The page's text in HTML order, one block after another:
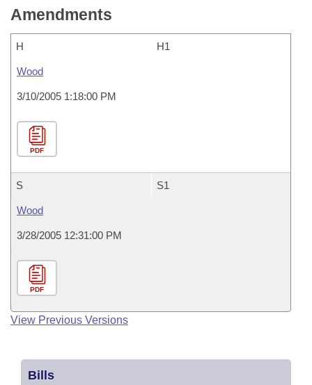
Amendments
H H1
Wood
3/10/2005 1:18:00 PM
PDF
S S1
Wood
3/28/2005 12:31:00 PM
PDF
View Previous Versions
Bills